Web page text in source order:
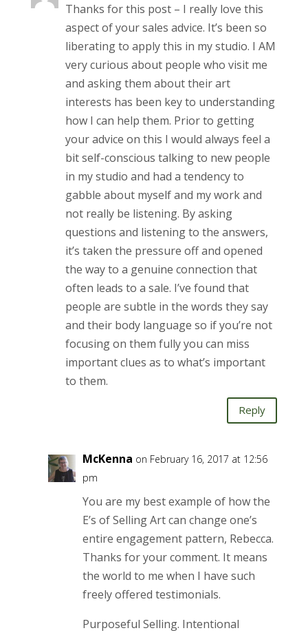
Thanks for this post – I really love this
aspect of your sales advice. It’s been so
liberating to apply this in my studio. I AM
very curious about people who visit me
and asking them about their art
interests has been key to understanding
how I can help them. Prior to getting
your advice on this I would always feel a
bit self-conscious talking to new people
in my studio and had a tendency to
gabble about myself and my work and
not really be listening. By asking
questions and listening to the answers,
it’s taken the pressure off and opened
the way to a genuine connection that
often leads to a sale. I’ve found that
people are subtle in the words they say
and their body language so if you’re not
focusing on them fully you can miss
important clues as to what’s important
to them.
Reply
McKenna on February 16, 2017 at 12:56
pm
You are my best example of how the
E’s of Selling Art can change one’s
entire engagement pattern, Rebecca.
Thanks for your comment. It means
the world to me when I have such
freely offered testimonials.
Purposeful Selling. Intentional